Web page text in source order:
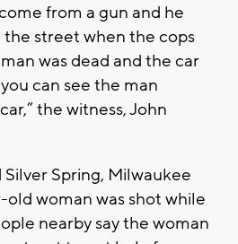
from a gun and he
street when the cops
was dead and the car
can see the man
the witness, John
Spring, Milwaukee
old woman was shot while
nearby say the woman